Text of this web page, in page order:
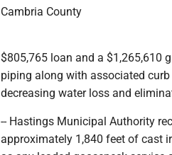
Cambria County
$805,765 loan and a $1,265,610
piping along with associated
decreasing water loss and
-- Hastings Municipal Authority
approximately 1,840 feet of cast